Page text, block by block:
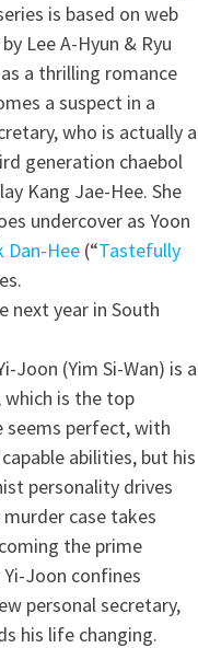
is based on web
Lee A-Hyun & Ryu
a thrilling romance
a suspect in a
who is actually a
generation chaebol
Kang Jae-Hee. She
undercover as Yoon
Dan-Hee(“Tastefully
next year in South
Joon (Yim Si-Wan) is a
which is the top
seems perfect, with
abilities, but his
personality drives
case takes
the prime
Joon confines
personal secretary,
his life changing.